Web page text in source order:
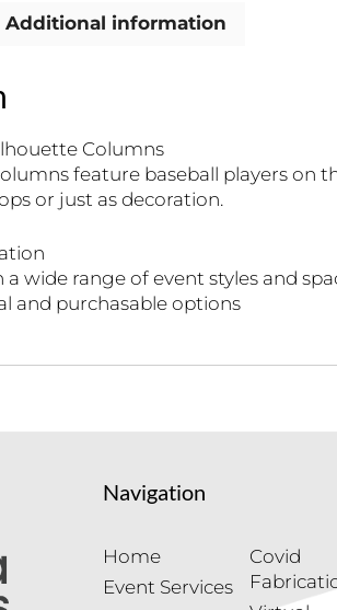
Additional information
Columns
feature baseball players on
or just as decoration.
wide range of event styles and
and purchasable options
Navigation
Home
Event Services
Covid